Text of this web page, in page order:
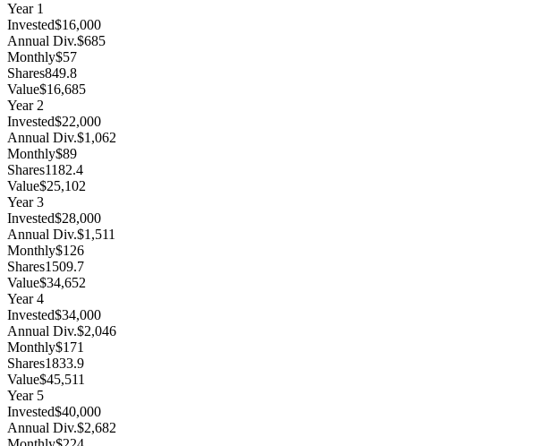
Year 1
Invested$16,000
Annual Div.$685
Monthly$57
Shares849.8
Value$16,685
Year2
Invested$22,000
Annual Div.$1,062
Monthly$89
Shares1182.4
Value$25,102
Year3
Invested$28,000
Annual Div.$1,511
Monthly$126
Shares1509.7
Value$34,652
Year4
Invested$34,000
Annual Div.$2,046
Monthly$171
Shares1833.9
Value$45,511
Year 5
Invested$40,000
Annual Div.$2,682